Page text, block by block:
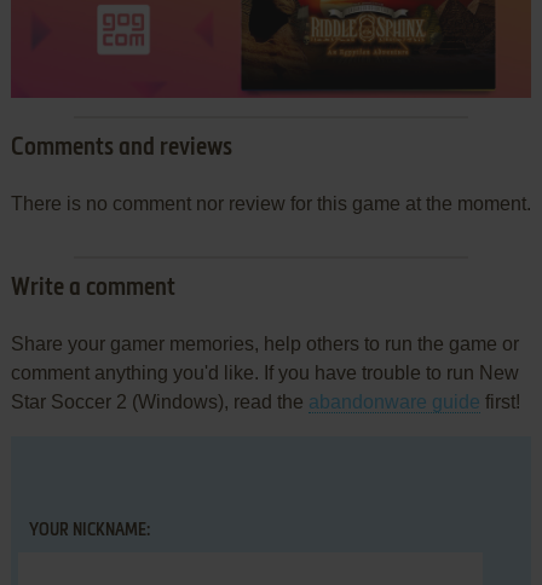
Comments and reviews
There is no comment nor review for this game at the moment.
Write a comment
Share your gamer memories, help others to run the game or
comment anything you'd like. If you have trouble to run New
Star Soccer 2 (Windows), read the abandonware guide first!
YOUR NICKNAME: